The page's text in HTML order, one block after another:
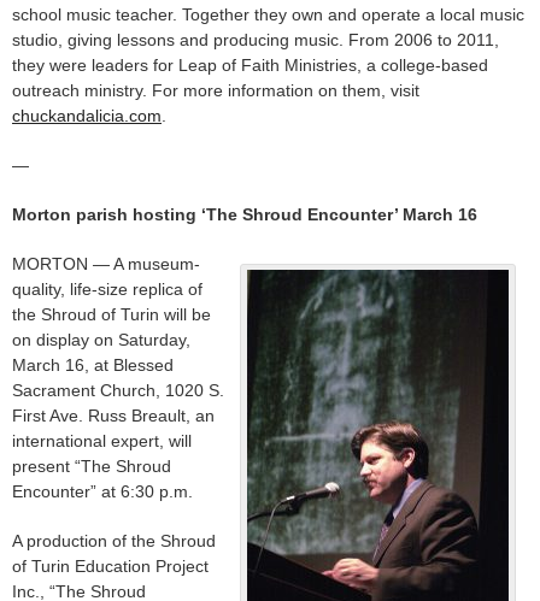
school music teacher. Together they own and operate a local music
studio, giving lessons and producing music. From 2006 to 2011,
they were leaders for Leap of Faith Ministries, a college-based
outreach ministry. For more information on them, visit
chuckandalicia.com
—
Morton parish hosting ‘The Shroud Encounter’ March 16
MORTON — A museum-
quality, life-size replica of
the Shroud of Turin will be
on display on Saturday,
March 16, at Blessed
Sacrament Church, 1020 S.
First Ave. Russ Breault, an
international expert, will
present “The Shroud
Encounter” at 6:30 p.m.
A production of the Shroud
of Turin Education Project
Inc., “The Shroud